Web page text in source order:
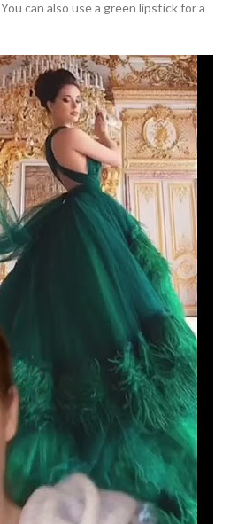
can also use a green lipstick for a